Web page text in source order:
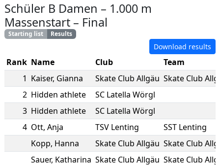
Schüler B Damen – 1.000 m
Massenstart – Final
Starting list Results
Download results
Rank Name Club
Team
1 Kaiser, Gianna Skate Club Allgäu Skate Club
2 Hidden athlete
SC Latella Wörgl
3 Hidden athlete
SC Latella Wörgl
4 Ott, Anja TSV Lenting
SST Lenting
Kopp, Hanna Skate Club Allgäu Skate Club
Sauer, Katharina Skate Club Allgäu Skate Club